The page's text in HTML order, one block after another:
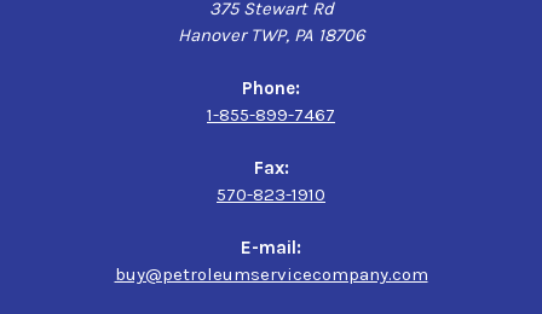
375 Stewart Rd
Hanover TWP, PA 18706
Phone:
1-855-899-7467
Fax:
570-823-1910
E-mail:
buy@petroleumservicecompany.com